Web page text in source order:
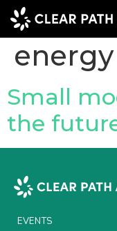
EVENTS
NEWS
REPORTS
Topic
energy
Small
the
EVENTS